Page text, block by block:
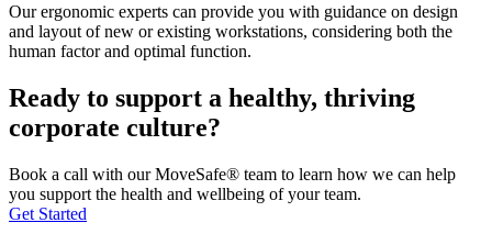
Our ergonomic experts can provide you with guidance on design
and layout of new or existing workstations, considering both the
human factor and optimal function.
Ready to support a healthy, thriving
corporate culture?
Book a call with our MoveSafe® team to learn how we can help
you support the health and wellbeing of your team.
Get Started